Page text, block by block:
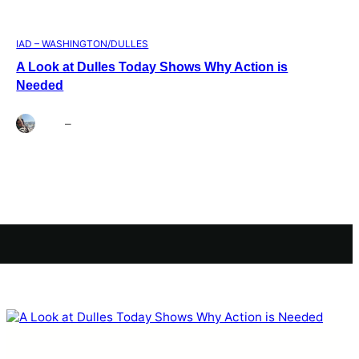
IAD – WASHINGTON/DULLES
A Look at Dulles Today Shows Why Action is
Needed
Brett–